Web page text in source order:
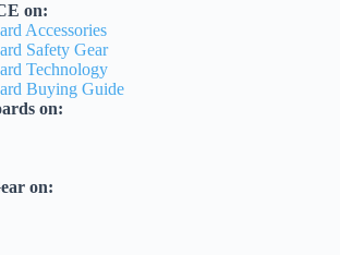
on:
Accessories
Safety Gear
Technology
Buying Guide
on:
on: